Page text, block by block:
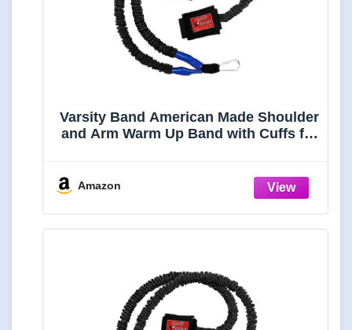
Varsity Band American Made Shoulder
and Arm Warm Up Band with Cuffs for
Amazon